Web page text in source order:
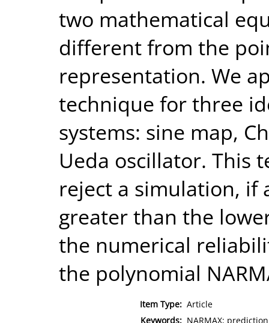
two mathematical
different from the
representation. We
technique for three
systems: sine map,
Ueda oscillator. This
reject a simulation, if
greater than the
the numerical
the polynomial
Item Type: Article
Keywords: NARMAX;